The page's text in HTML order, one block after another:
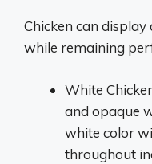
Chicken can
while remaining
White
and opaque
white color
throughout